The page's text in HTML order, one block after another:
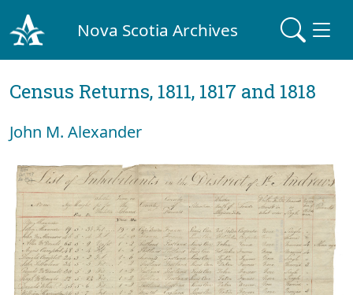
Nova Scotia Archives
Census Returns, 1811, 1817 and 1818
John M. Alexander